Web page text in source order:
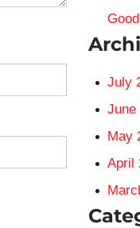
July
June
May
April